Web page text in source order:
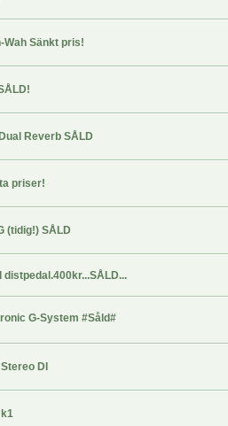
Wah Sänkt pris!
Reverb SÅLD
priser!
(tidig!) SÅLD
distpedal.400kr...SÅLD...
G-System #Såld#
DI